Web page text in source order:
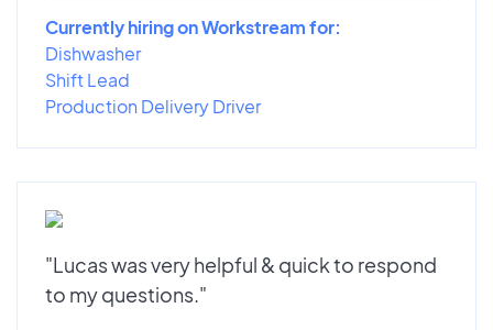
Currently hiring on Workstream for:
Dishwasher
Shift Lead
Production Delivery Driver
"Lucas was very helpful & quick to respond
to my questions."